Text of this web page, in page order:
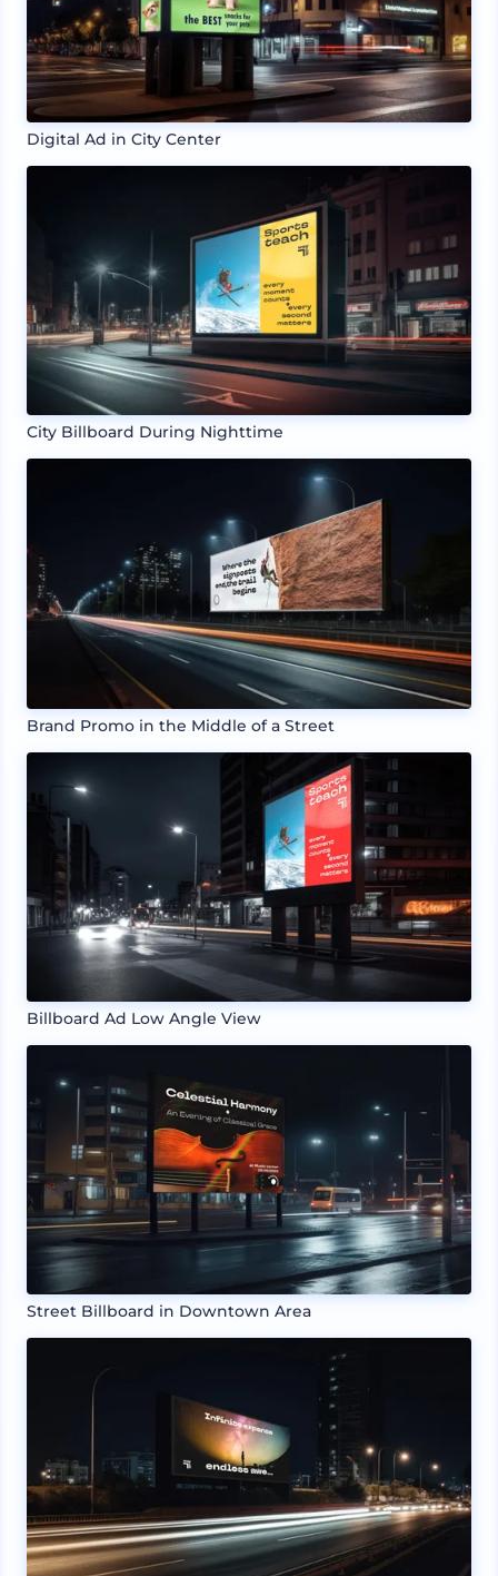
Digital Ad in City Center
City Billboard During Nighttime
Brand Promo in the Middle of a Street
Billboard Ad Low Angle View
Street Billboard in Downtown Area